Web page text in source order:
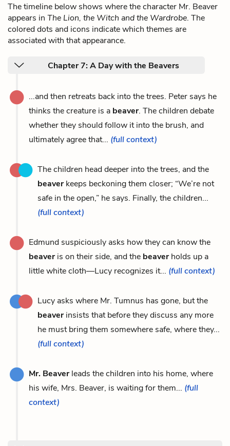
The timeline below shows where the character Mr. Beaver
appears in The Lion, the Witch and the Wardrobe. The
colored dots and icons indicate which themes are
associated with that appearance.
Chapter 7: A Day with the Beavers
...and then retreats back into the trees. Peter says he
thinks the creature is a beaver. The children debate
whether they should follow it into the brush, and
ultimately agree that... (full context)
The children head deeper into the trees, and the
beaverkeeps beckoning them closer; “We’re not
safe in the open,” he says. Finally, the children...
(full context)
Edmund suspiciously asks how they can know the
beaveris on their side, and the beaverholds up a
little white cloth—Lucy recognizes it... (full context)
Lucy asks where Mr. Tumnus has gone, but the
beaverinsists that before they discuss any more
he must bring them somewhere safe, where they...
(full context)
Mr. Beaverleads the children into his home, where
his wife, Mrs. Beaver, is waiting for them... (full
context)